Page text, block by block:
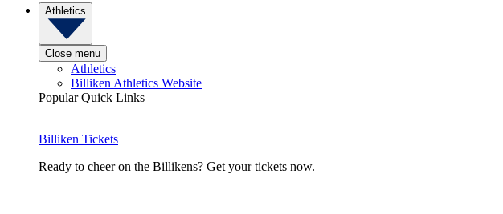
Athletics
Close menu
Athletics
Billiken Athletics Website
Popular Quick Links
Billiken Tickets
Ready to cheer on the Billikens? Get your tickets now.